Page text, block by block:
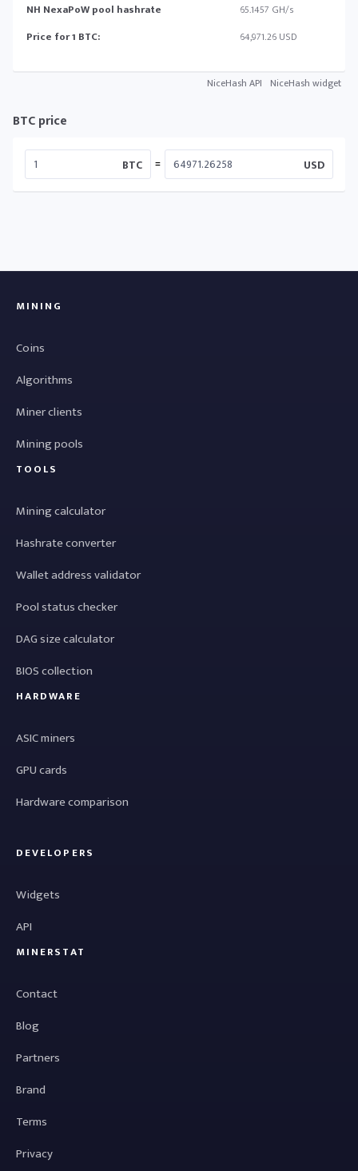
NH NexaPoW pool hashrate
65.1457 GH/s
Price for 1 BTC:
64,971.26 USD
NiceHash API NiceHash widget
BTC price
BTC = USD
MINING
Coins
Algorithms
Miner clients
Mining pools
TOOLS
Mining calculator
Hashrate converter
Wallet address validator
Pool status checker
DAG size calculator
BIOS collection
HARDWARE
ASIC miners
GPU cards
Hardware comparison
DEVELOPERS
Widgets
API
MINERSTAT
Contact
Blog
Partners
Brand
Terms
Privacy